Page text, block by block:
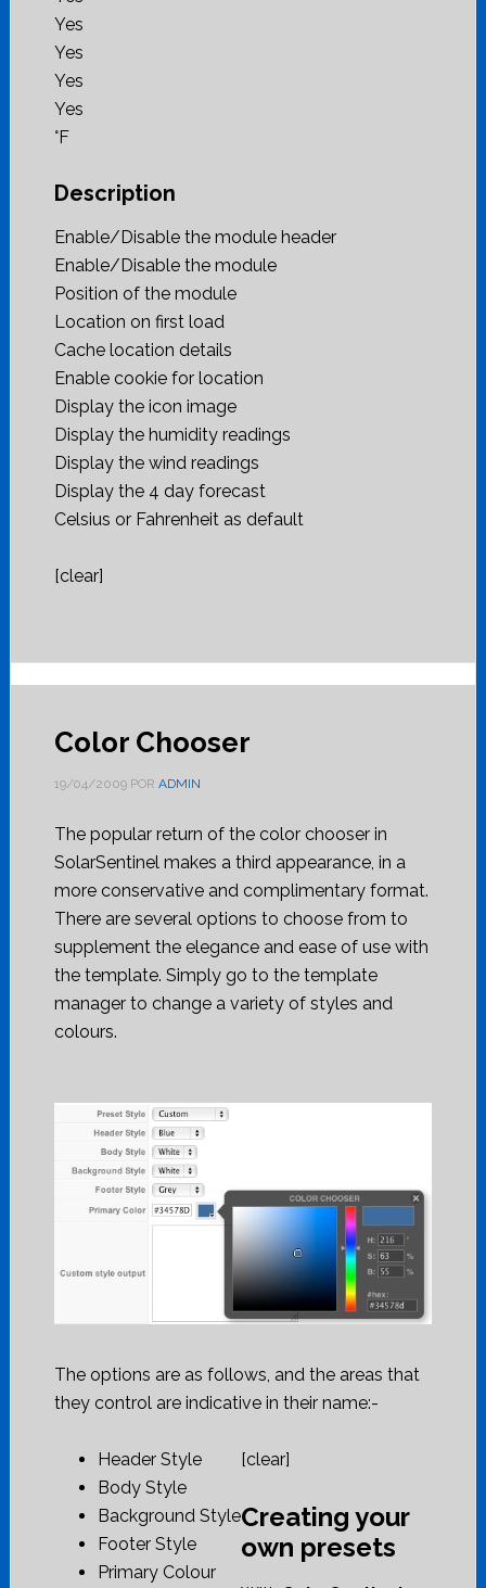
Yes
Yes
Yes
Yes
°F
Description
Enable/Disable the module header
Enable/Disable the module
Position of the module
Location on first load
Cache location details
Enable cookie for location
Display the icon image
Display the humidity readings
Display the wind readings
Display the 4 day forecast
Celsius or Fahrenheit as default
[clear]
Color Chooser
19/04/2009POR ADMIN
The popular return of the color chooser in
SolarSentinel makes a third appearance, in a
more conservative and complimentary format.
There are several options to choose from to
supplement the elegance and ease of use with
the template. Simply go to the template
manager to change a variety of styles and
colours.
The options are as follows, and the areas that
they control are indicative in their name:-
Header Style
Body Style
Background Style
Footer Style
Primary Colour
[clear]
Creating your
own presets